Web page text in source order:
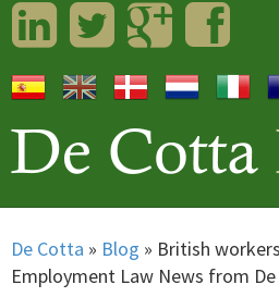
LinkedInTwitterGoogleplus
De Cotta » Blog » British
Employment Law News from